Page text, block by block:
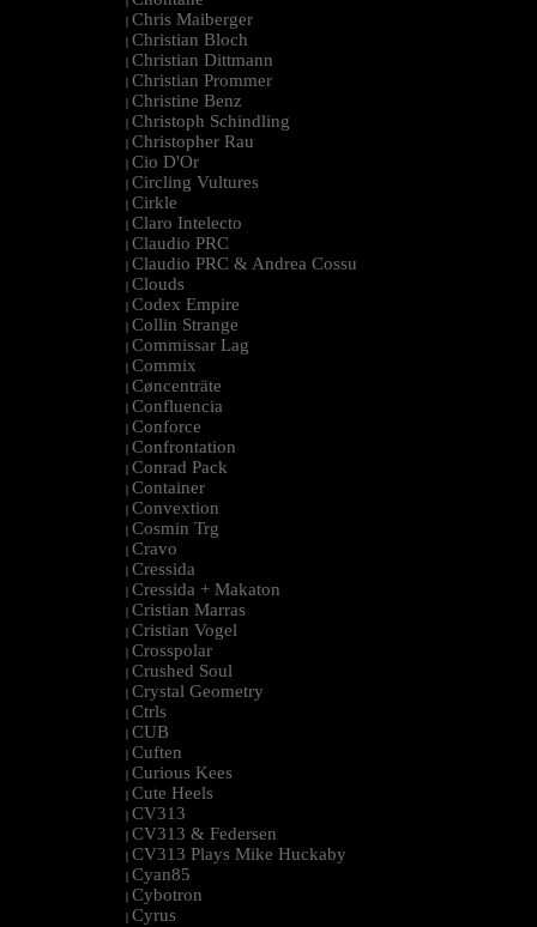
| Chris Maiberger
| Christian Bloch
| Christian Dittmann
| Christian Prommer
| Christine Benz
| Christoph Schindling
| Christopher Rau
| Cio D'Or
| Circling Vultures
| Cirkle
| Claro Intelecto
| Claudio PRC
| Claudio PRC & Andrea Cossu
| Clouds
| Codex Empire
| Collin Strange
| Commissar Lag
| Commix
| Cøncenträte
| Confluencia
| Conforce
| Confrontation
| Conrad Pack
| Container
| Convextion
| Cosmin Trg
| Cravo
| Cressida
| Cressida + Makaton
| Cristian Marras
| Cristian Vogel
| Crosspolar
| Crushed Soul
| Crystal Geometry
| Ctrls
| CUB
| Cuften
| Curious Kees
| Cute Heels
| CV313
| CV313 & Federsen
| CV313 Plays Mike Huckaby
| Cyan85
| Cybotron
| Cyrus